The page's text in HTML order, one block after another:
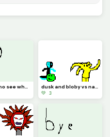
long time no see what should I draw
dusk and bloby vs natty 1212
💚 3